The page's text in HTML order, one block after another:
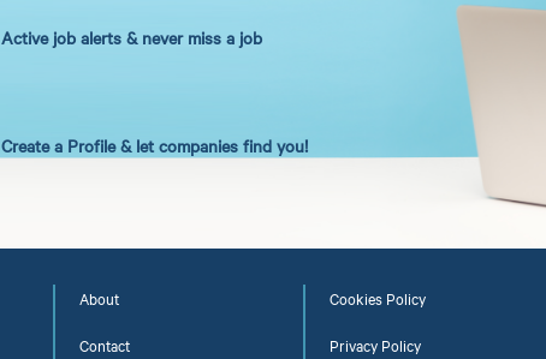
Active job alerts & never miss a job
Create a Profile & let companies find you!
About
Contact
Cookies Policy
Privacy Policy